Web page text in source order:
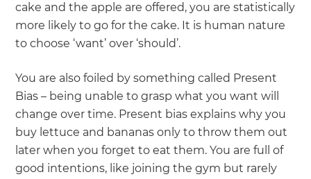
cake and the apple are offered, you are statistically
more likely to go for the cake. It is human nature
to choose ‘want’ over ‘should’.
You are also foiled by something called Present
Bias – being unable to grasp what you want will
change over time. Present bias explains why you
buy lettuce and bananas only to throw them out
later when you forget to eat them. You are full of
good intentions, like joining the gym but rarely